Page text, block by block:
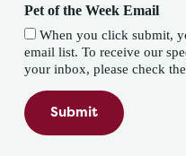
Pet of the Week Email
When you click submit,
email list. To receive our special Pet of the Week feature in
your inbox, please check
Submit